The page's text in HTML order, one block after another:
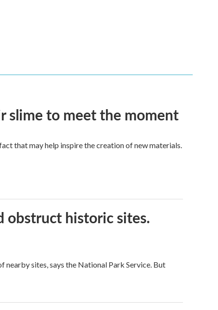
slime to meet the moment
that may help inspire the creation of new materials.
obstruct historic sites.
sites, says the National Park Service. But